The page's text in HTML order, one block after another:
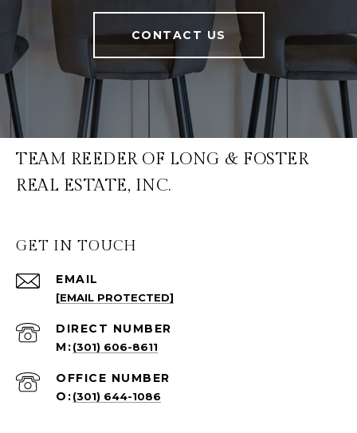
CONTACT US
TEAM REEDER OF LONG & FOSTER
REAL ESTATE, INC.
GET IN TOUCH
EMAIL
[EMAIL PROTECTED]
(301) 606-8611
(301) 644-1086